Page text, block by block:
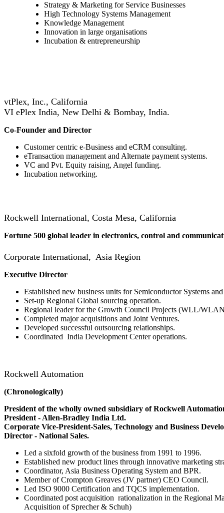
Strategy & Marketing for Service Businesses
High Technology Systems Management
Knowledge Management
Innovation in large organisations
Incubation & entrepreneurship
vtPlex, Inc., California
VI ePlex India, New Delhi & Bombay, India.
Co-Founder and Director
Customer centric e-Business and eCRM consulting.
eTransaction management and Alternate payment systems.
VC and Pvt. Equity raising, Angel funding.
Incubation networking.
Rockwell International, Costa Mesa, California
Fortune 500 global leader in electronics, control and
Corporate International, Asia Region
Executive Director
Established new business units for Semiconductor Systems
Set-up Regional Global sourcing operation.
Regional leader for the Growth Council Projects (WLL/
Completed major acquisitions and Joint Ventures.
Developed successful outsourcing relationships.
Coordinated India Development Center operations.
Rockwell Automation
(Chronologically)
President of the wholly owned subsidiary of Rockwell
President - Allen-Bradley India Ltd.
Corporate Vice-President-Sales, Technology and Business
Director - National Sales.
Led a sixfold growth of the business from 1991 to 1996.
Established new product lines through innovative marketing
Coordinator, Asia Business Operating System and BPR.
Member of Crompton Greaves (JV partner) CEO Council.
Led ISO 9000 Certification and TQCS implementation.
Coordinated post acquisition rationalization in the Regional
Acquisition of Sprecher & Schuh)